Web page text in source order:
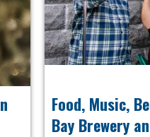
Food, Music,
Bay Brewery